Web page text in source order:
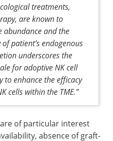
treatments,
are known to
abundance and the
patient’s endogenous
underscores the
for adoptive NK cell
to enhance the efficacy
cells within the TME.”
of particular interest
absence of graft-